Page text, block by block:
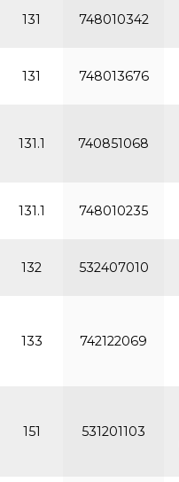
131 748010342
131 748013676
131.1 740851068
131.1 748010235
132 532407010
133 742122069
151 531201103